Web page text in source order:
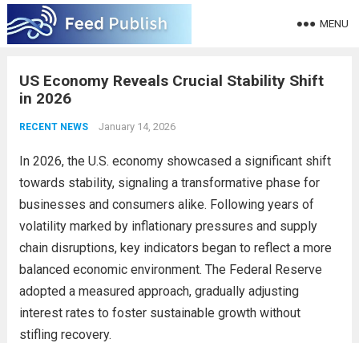
MENU
US Economy Reveals Crucial Stability Shift
in 2026
RECENT NEWS January 14, 2026
In 2026, the U.S. economy showcased a significant shift
towards stability, signaling a transformative phase for
businesses and consumers alike. Following years of
volatility marked by inflationary pressures and supply
chain disruptions, key indicators began to reflect a more
balanced economic environment. The Federal Reserve
adopted a measured approach, gradually adjusting
interest rates to foster sustainable growth without
stifling recovery.